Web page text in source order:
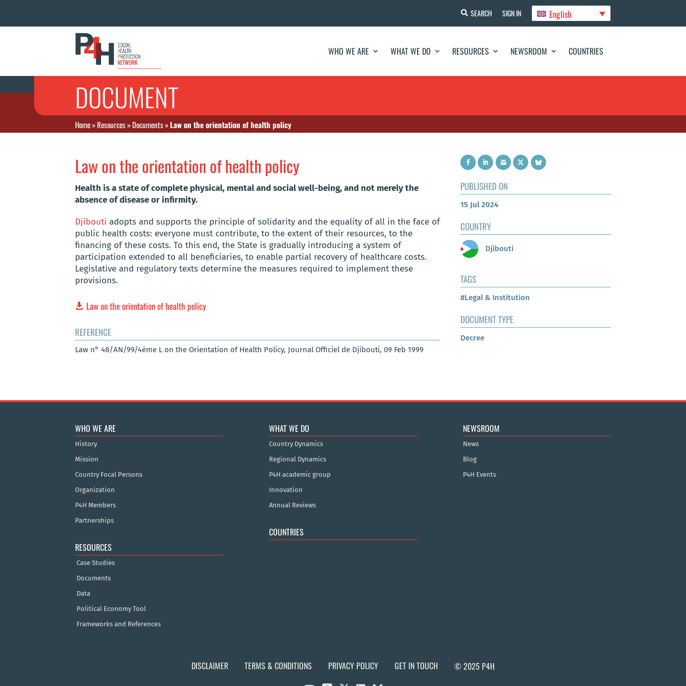
SEARCH SIGN IN English
WHO WE ARE WHAT WE DO RESOURCES NEWSROOM COUNTRIES
DOCUMENT
Home»Resources»Documents»Law on the orientation of health policy
Law on the orientation of health policy
Health is a state of complete physical, mental and social well-being, and not merely the
absence of disease or infirmity.
Djibouti adopts and supports the principle of solidarity and the equality of all in the face of
public health costs: everyone must contribute, to the extent of their resources, to the
financing of these costs. To this end, the State is gradually introducing a system of
participation extended to all beneficiaries, to enable partial recovery of healthcare costs.
Legislative and regulatory texts determine the measures required to implement these
provisions.
Law on the orientation of health policy
REFERENCE
Law n° 48/AN/99/4ème L on the Orientation of Health Policy, Journal Officiel de Djibouti, 09 Feb 1999
PUBLISHED ON
15 Jul 2024
COUNTRY
Djibouti
TAGS
#Legal & Institution
DOCUMENT TYPE
Decree
WHO WE ARE
History
Mission
Country Focal Persons
Organization
P4H Members
Partnerships
RESOURCES
Case Studies
Documents
Data
Political Economy Tool
Frameworks and References
WHAT WE DO
Country Dynamics
Regional Dynamics
P4H academic group
Innovation
Annual Reviews
COUNTRIES
NEWSROOM
News
Blog
P4H Events
DISCLAIMER TERMS & CONDITIONS PRIVACY POLICY GET IN TOUCH © 2025 P4H